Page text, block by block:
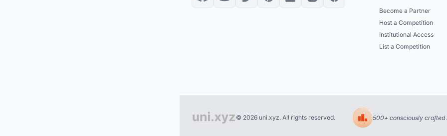
Become a Partner
Host a Competition
Institutional Access
List a Competition
© 2026 uni.xyz. All rights reserved. 500+ consciously crafted